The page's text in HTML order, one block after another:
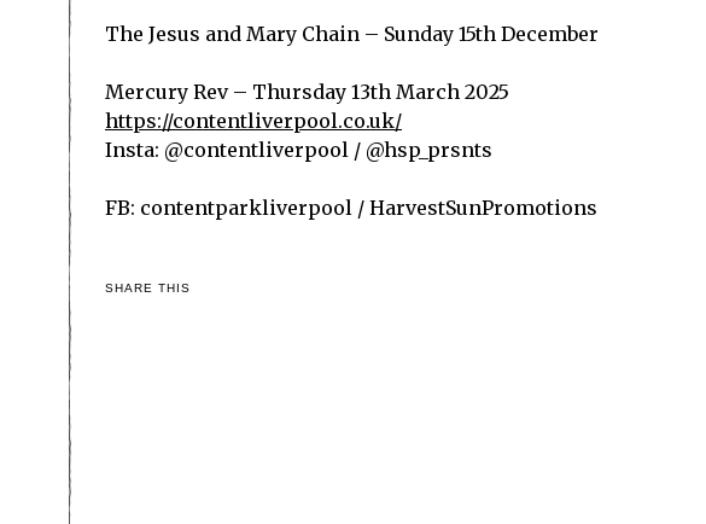
The Jesus and Mary Chain – Sunday 15th December
Mercury Rev – Thursday 13th March 2025
https://contentliverpool.co.uk/
Insta: @contentliverpool / @hsp_prsnts
FB: contentparkliverpool / HarvestSunPromotions
SHARE THIS